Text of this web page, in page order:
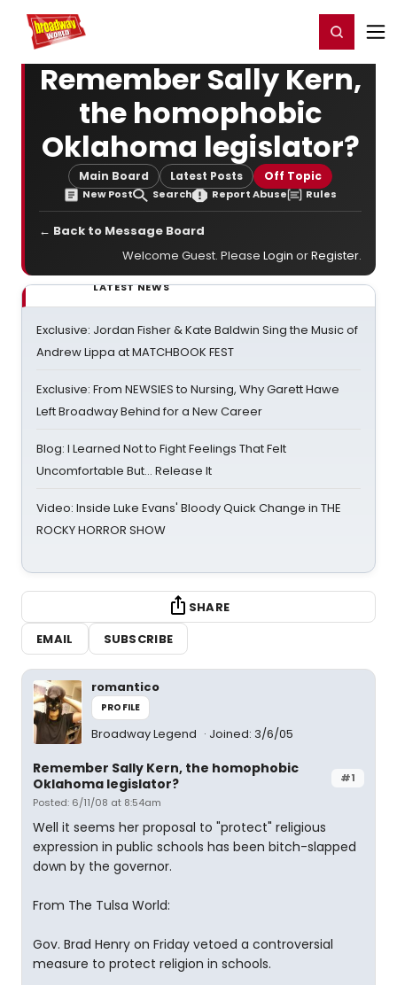
Home For You Register/Login
Remember Sally Kern,
the homophobic
Oklahoma legislator?
Main Board Latest Posts Off Topic
New Post Search Report Abuse Rules
← Back to Message Board
Welcome Guest. Please Login orRegister.
LATEST NEWS
Exclusive: Jordan Fisher & Kate Baldwin Sing the Music of
Andrew Lippa at MATCHBOOK FEST
Exclusive: From NEWSIES to Nursing, Why Garett Hawe
Left Broadway Behind for a New Career
Blog: I Learned Not to Fight Feelings That Felt
Uncomfortable But… Release It
Video: Inside Luke Evans' Bloody Quick Change in THE
ROCKY HORROR SHOW
SHARE
EMAIL
SUBSCRIBE
romantico
PROFILE
Broadway Legend Joined: 3/6/05
#1
Remember Sally Kern, the homophobic
Oklahoma legislator?
Posted: 6/11/08 at 8:54am
Well it seems her proposal to "protect" religious
expression in public schools has been bitch-slapped
down by the governor.
From The Tulsa World:
Gov. Brad Henry on Friday vetoed a controversial
measure to protect religion in schools.